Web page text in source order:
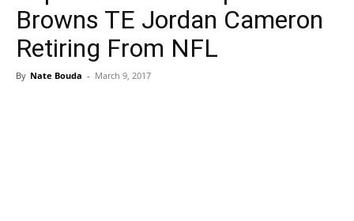
Browns TE Jordan Cameron
Retiring From NFL
By Nate Bouda - March 9, 2017